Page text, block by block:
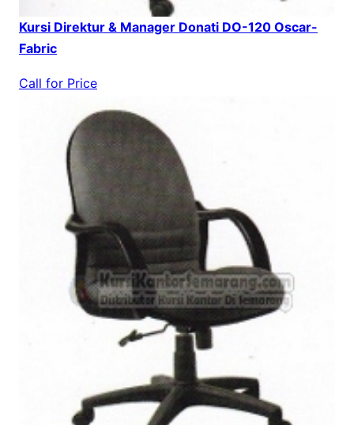
Kursi Direktur & Manager Donati DO-120 Oscar-
Fabric
Call for Price